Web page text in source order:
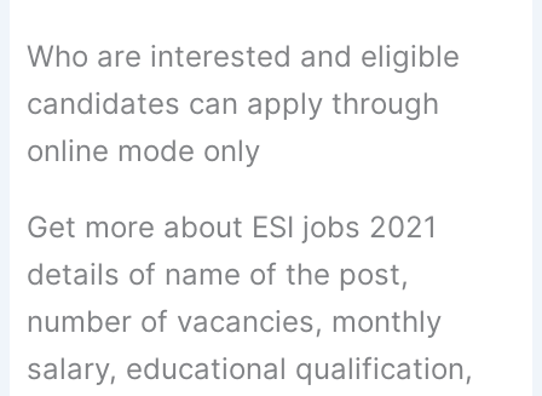
Who are interested and eligible
candidates can apply through
online mode only
Get more about ESI jobs 2021
details of name of the post,
number of vacancies, monthly
salary, educational qualification,